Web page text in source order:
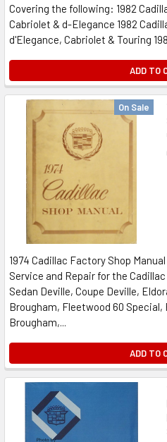
Covering the following: 1982
Cabriolet & d-Elegance 1982
d'Elegance, Cabriolet & Touring
ADD TO
On Sale
1974 Cadillac Factory Shop
Service and Repair for the
Sedan Deville, Coupe Deville,
Brougham, Fleetwood 60 Special,
Brougham,...
ADD TO